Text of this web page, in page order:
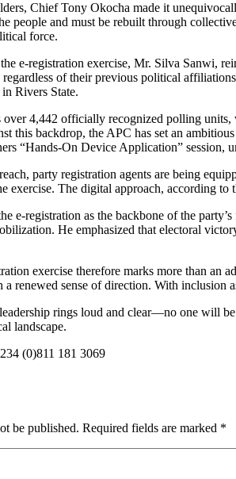
Chief Tony Okocha made it
people and must be rebuilt through
force.
e-registration exercise, Mr. Silva Sanwi,
regardless of their previous political
Rivers State.
over 4,442 officially recognized polling
this backdrop, the APC has set an
“Hands-On Device Application” session,
party registration agents are being
exercise. The digital approach, according to
e-registration as the backbone of the
He emphasized that electoral
exercise therefore marks more than an
renewed sense of direction. With inclusion
rings loud and clear—no one will
landscape.
(0)811 181 3069
be published. Required fields are marked *